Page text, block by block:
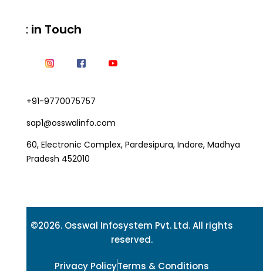
Get in Touch
+91-9770075757
sap1@osswalinfo.com
60, Electronic Complex, Pardesipura, Indore, Madhya
Pradesh 452010
©2026. Osswal Infosystem Pvt. Ltd. All rights
reserved.
Privacy PolicyTerms & Conditions